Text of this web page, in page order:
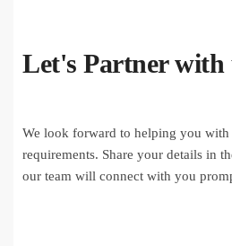
Let's Partner with
We look forward to helping you
requirements. Share your details in
our team will connect with you